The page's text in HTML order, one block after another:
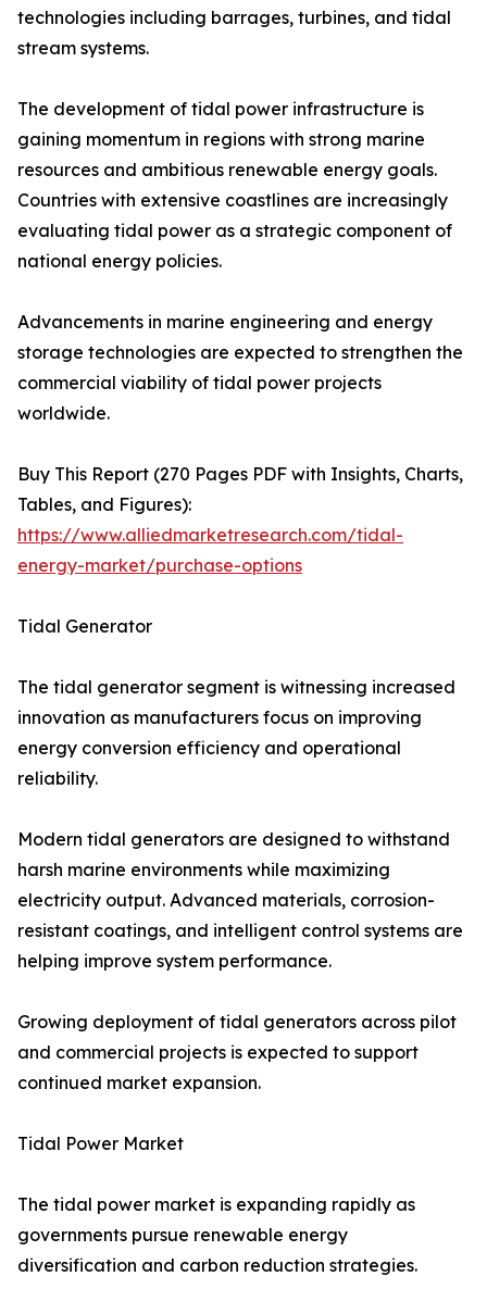
technologies including barrages, turbines, and tidal
stream systems.
The development of tidal power infrastructure is
gaining momentum in regions with strong marine
resources and ambitious renewable energy goals.
Countries with extensive coastlines are increasingly
evaluating tidal power as a strategic component of
national energy policies.
Advancements in marine engineering and energy
storage technologies are expected to strengthen the
commercial viability of tidal power projects
worldwide.
Buy This Report (270 Pages PDF with Insights, Charts,
Tables, and Figures):
https://www.alliedmarketresearch.com/tidal-
energy-market/purchase-options
Tidal Generator
The tidal generator segment is witnessing increased
innovation as manufacturers focus on improving
energy conversion efficiency and operational
reliability.
Modern tidal generators are designed to withstand
harsh marine environments while maximizing
electricity output. Advanced materials, corrosion-
resistant coatings, and intelligent control systems are
helping improve system performance.
Growing deployment of tidal generators across pilot
and commercial projects is expected to support
continued market expansion.
Tidal Power Market
The tidal power market is expanding rapidly as
governments pursue renewable energy
diversification and carbon reduction strategies.